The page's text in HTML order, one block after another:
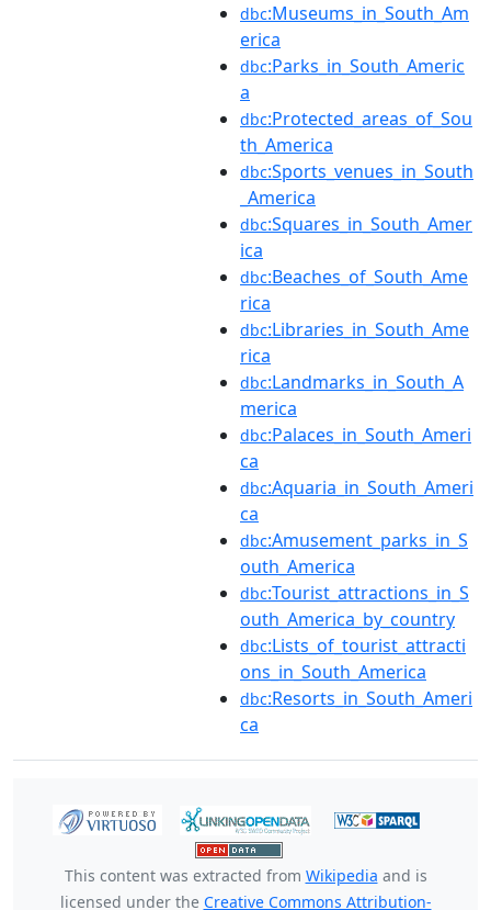
dbc:Museums_in_South_Am
erica
dbc:Parks_in_South_Americ
a
dbc:Protected_areas_of_Sou
th_America
dbc:Sports_venues_in_South
_America
dbc:Squares_in_South_Amer
ica
dbc:Beaches_of_South_Ame
rica
dbc:Libraries_in_South_Ame
rica
dbc:Landmarks_in_South_A
merica
dbc:Palaces_in_South_Ameri
ca
dbc:Aquaria_in_South_Ameri
ca
dbc:Amusement_parks_in_S
outh_America
dbc:Tourist_attractions_in_S
outh_America_by_country
dbc:Lists_of_tourist_attracti
ons_in_South_America
dbc:Resorts_in_South_Ameri
ca
This content was extracted from Wikipedia and is
licensed under the Creative Commons Attribution-